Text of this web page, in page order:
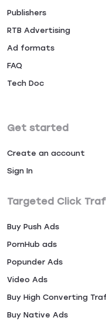
Publishers
RTB Advertising
Ad formats
FAQ
Tech Doc
Get started
Create an account
Sign In
Targeted Click
Buy Push Ads
PornHub ads
Popunder Ads
Video Ads
Buy High Converting
Buy Native Ads